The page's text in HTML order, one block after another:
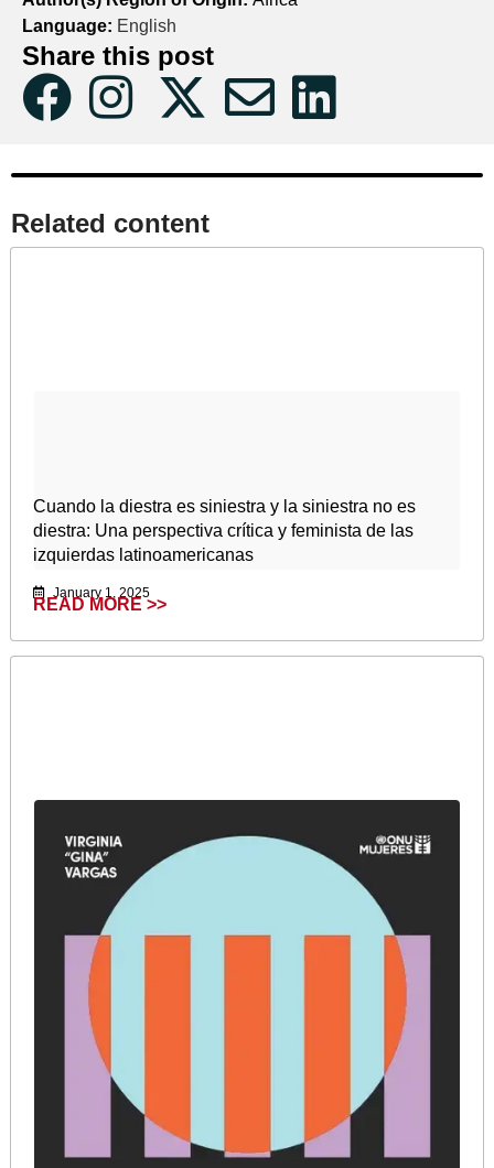
Language: English
Share this post
Related content​
Cuando la diestra es siniestra y la siniestra no es
diestra: Una perspectiva crítica y feminista de las
izquierdas latinoamericanas
January 1, 2025
READ MORE >>